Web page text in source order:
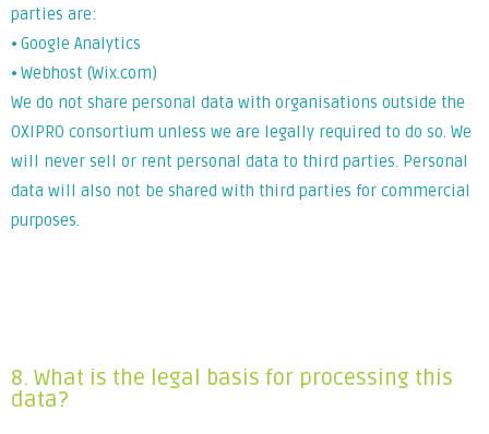
parties are:
⦁ Google Analytics
⦁ Webhost (Wix.com)
We do not share personal data with organisations outside the
OXIPRO consortium unless we are legally required to do so. We
will never sell or rent personal data to third parties. Personal
data will also not be shared with third parties for commercial
purposes.
8. What is the legal basis for processing this
data?